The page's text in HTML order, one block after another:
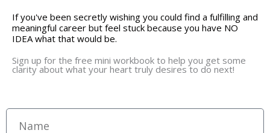
If you've been secretly wishing you could find a fulfilling and
meaningful career but feel stuck because you have NO
IDEA what that would be.
Sign up for the free mini workbook to help you get some
clarity about what your heart truly desires to do next!